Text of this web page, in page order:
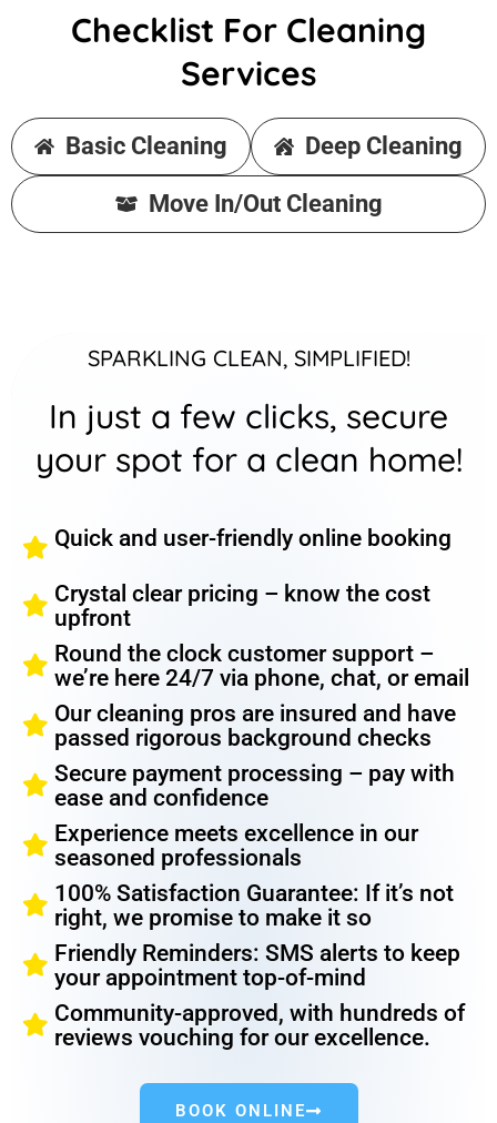
Checklist For Cleaning
Services
Basic Cleaning Deep Cleaning
Move In/Out Cleaning
SPARKLING CLEAN, SIMPLIFIED!
In just a few clicks, secure
your spot for a clean home!
Quick and user-friendly online booking
Crystal clear pricing – know the cost
upfront
Round the clock customer support –
we’re here 24/7 via phone, chat, or email
Our cleaning pros are insured and have
passed rigorous background checks
Secure payment processing – pay with
ease and confidence
Experience meets excellence in our
seasoned professionals
100% Satisfaction Guarantee: If it’s not
right, we promise to make it so
Friendly Reminders: SMS alerts to keep
your appointment top-of-mind
Community-approved, with hundreds of
reviews vouching for our excellence.
BOOK ONLINE